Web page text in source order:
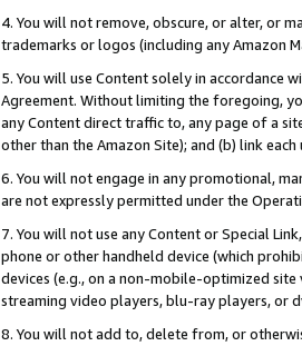
4. You will not remove, obscure, or alter, or
trademarks or logos (including any Amazon
5. You will use Content solely in accordance
Agreement. Without limiting the foregoing,
any Content direct traffic to, any page of a
other than the Amazon Site); and (b) link
6. You will not engage in any promotional,
are not expressly permitted under the
7. You will not use any Content or Special
phone or other handheld device (which
devices (e.g., on a non-mobile-optimized
streaming video players, blu-ray players, or
8. You will not add to, delete from, or